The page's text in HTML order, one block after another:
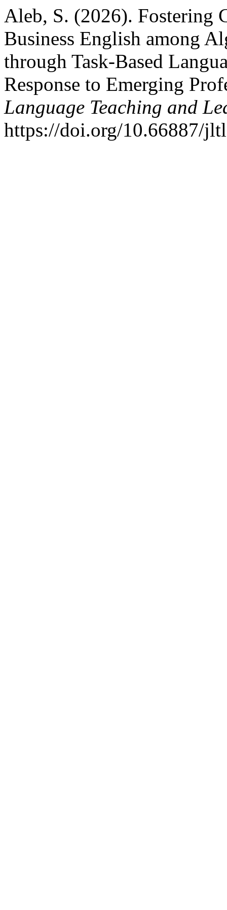
Aleb, S. (2026). Fostering
Business English among
through Task-Based
Response to Emerging
Language Teaching and
https://doi.org/10.66887/